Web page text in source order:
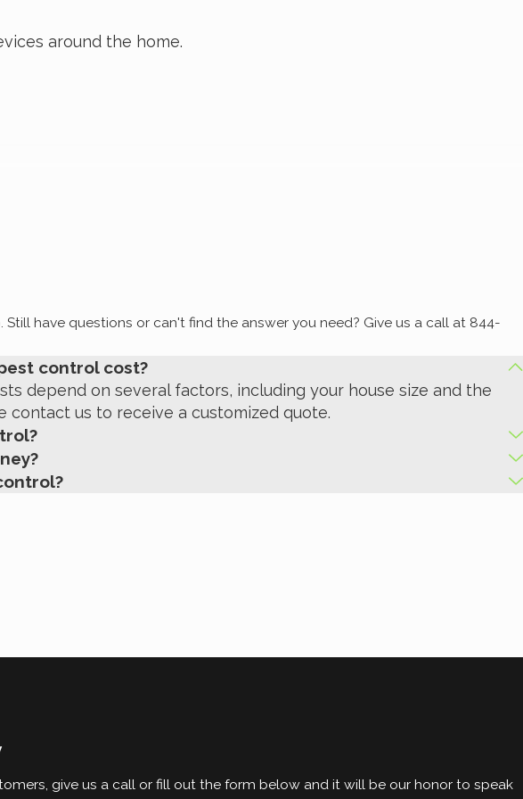
around the home.
as necessary.
high, low, and vertical), and inside the base of exterior doors in
Still have questions or can't find the answer you need? Give us a call at 844-
control cost?
depend on several factors, including your house size and the
contact us to receive a customized quote.
give us a call or fill out the form below and it will be our honor to speak